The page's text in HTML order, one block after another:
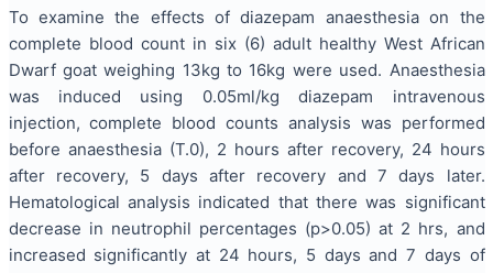
To examine the effects of diazepam anaesthesia on the
complete blood count in six (6) adult healthy West African
Dwarf goat weighing 13kg to 16kg were used. Anaesthesia
was induced using 0.05ml/kg diazepam intravenous
injection, complete blood counts analysis was performed
before anaesthesia (T.0), 2 hours after recovery, 24 hours
after recovery, 5 days after recovery and 7 days later.
Hematological analysis indicated that there was significant
decrease in neutrophil percentages (p>0.05) at 2 hrs, and
increased significantly at 24 hours, 5 days and 7 days of